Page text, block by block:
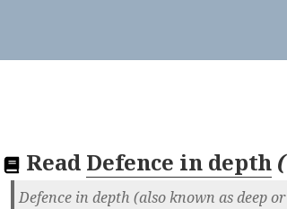
Read Defence in depth (
Defence in depth (also known as deep